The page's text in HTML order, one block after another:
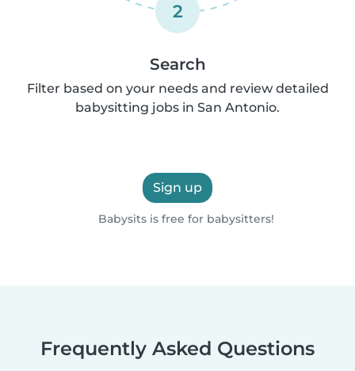
2
Search
Filter based on your needs and review detailed
babysitting jobs in San Antonio.
Sign up
Babysits is free for babysitters!
Frequently Asked Questions